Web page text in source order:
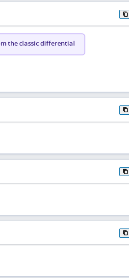
the classic differential